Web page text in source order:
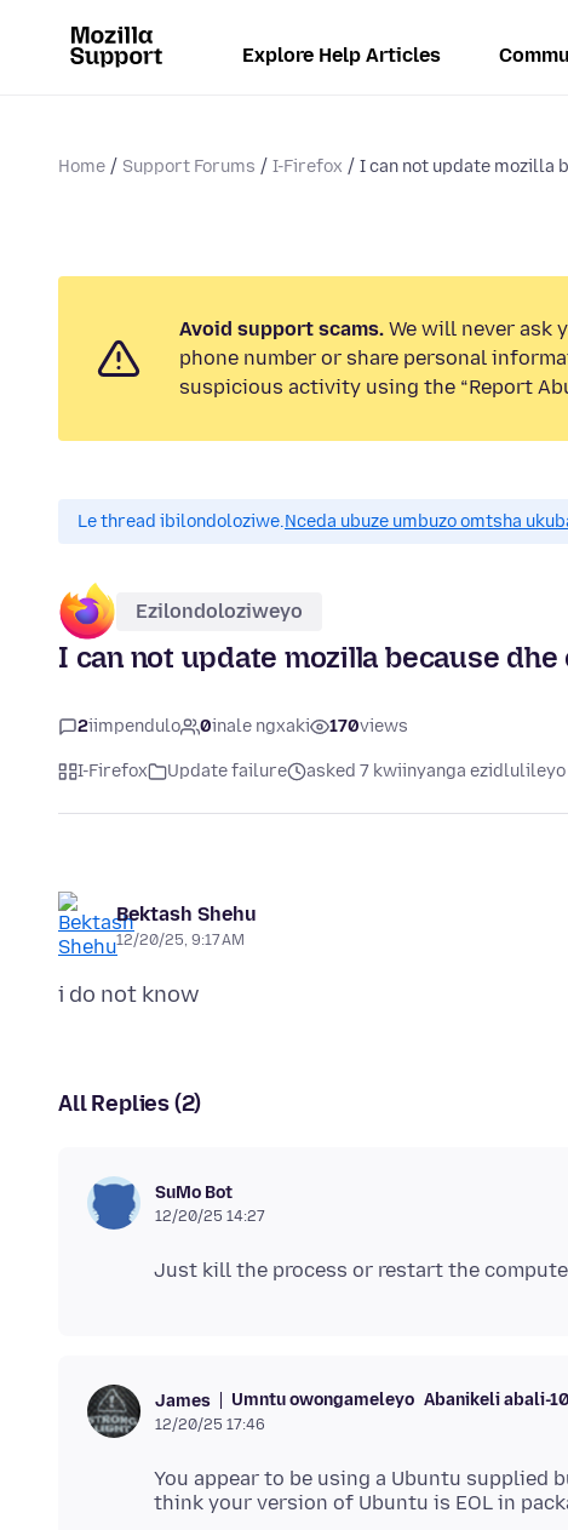
Explore Help Articles
Home Support Forums I-Firefox I can not update mozilla
Avoid support scams. We will never ask
phone number or share personal
suspicious activity using the “Report
Le thread ibilondoloziwe.Nceda ubuze umbuzo omtsha
Ezilondoloziweyo
I can not update mozilla because
2iimpendulo 0inale ngxaki 170views
I-Firefox Update failure asked 7 kwiinyanga ezidlulileyo
Bektash Shehu
12/20/25, 9:17 AM
All Replies (2)
SuMo Bot
12/20/25 14:27
James Umntu owongameleyo Abanikeli abali-
12/20/25 17:46
You appear to be using a Ubuntu supplied